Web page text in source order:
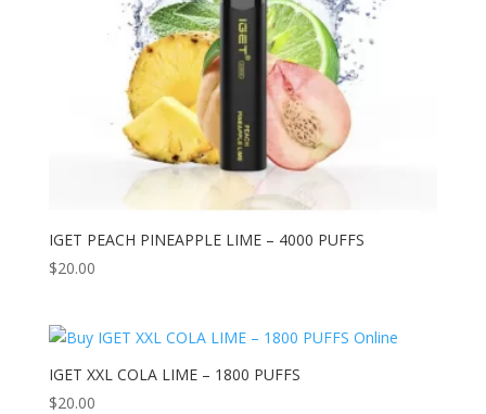
IGET PEACH PINEAPPLE LIME – 4000 PUFFS
$20.00
IGET XXL COLA LIME – 1800 PUFFS
$20.00